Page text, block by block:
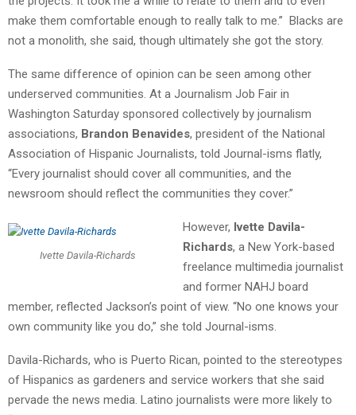
make them comfortable enough to really talk to me.” Blacks are
not a monolith, she said, though ultimately she got the story.
The same difference of opinion can be seen among other
underserved communities. At a Journalism Job Fair in
Washington Saturday sponsored collectively by journalism
associations, Brandon Benavides, president of the National
Association of Hispanic Journalists, told Journal-isms flatly,
“Every journalist should cover all communities, and the
newsroom should reflect the communities they cover.”
Ivette Davila-Richards
However, Ivette Davila-
Richards, a New York-based
freelance multimedia journalist
and former NAHJ board
member, reflected Jackson’s point of view. “No one knows your
own community like you do,” she told Journal-isms.
Davila-Richards, who is Puerto Rican, pointed to the stereotypes
of Hispanics as gardeners and service workers that she said
pervade the news media. Latino journalists were more likely to